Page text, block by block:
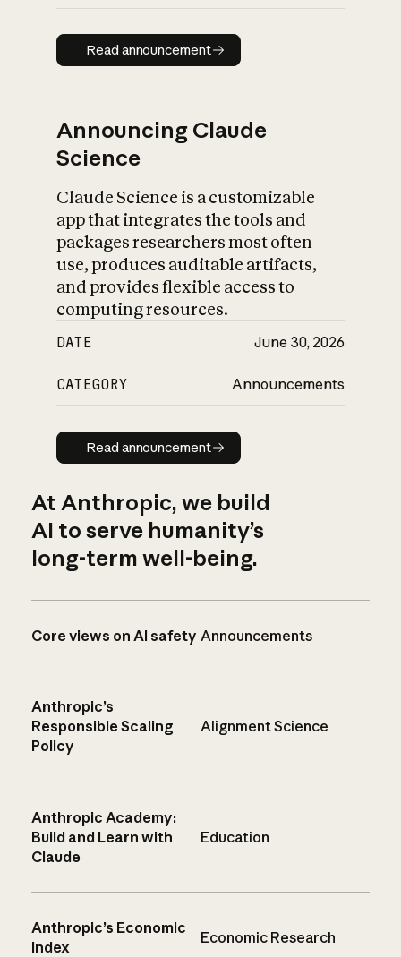
Read announcement
Read announcement
Announcing Claude
Science
Claude Science is a customizable
app that integrates the tools and
packages researchers most often
use, produces auditable artifacts,
and provides flexible access to
computing resources.
DATE June 30, 2026
CATEGORY Announcements
Read announcement
Read announcement
At Anthropic, we build
AI to serve humanity’s
long-term well-being.
Core views on AI safety Announcements
Anthropic’s
Responsible Scaling
Policy
Alignment Science
Anthropic Academy:
Build and Learn with
Claude
Education
Anthropic’s Economic
Index
Economic Research